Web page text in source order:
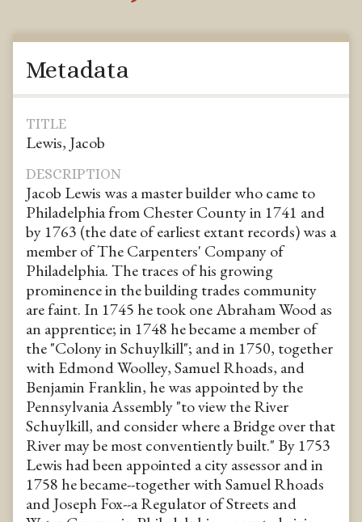
Metadata
TITLE
Lewis, Jacob
DESCRIPTION
Jacob Lewis was a master builder who came to
Philadelphia from Chester County in 1741 and
by 1763 (the date of earliest extant records) was a
member of The Carpenters' Company of
Philadelphia. The traces of his growing
prominence in the building trades community
are faint. In 1745 he took one Abraham Wood as
an apprentice; in 1748 he became a member of
the "Colony in Schuylkill"; and in 1750, together
with Edmond Woolley, Samuel Rhoads, and
Benjamin Franklin, he was appointed by the
Pennsylvania Assembly "to view the River
Schuylkill, and consider where a Bridge over that
River may be most conventiently built." By 1753
Lewis had been appointed a city assessor and in
1758 he became--together with Samuel Rhoads
and Joseph Fox--a Regulator of Streets and